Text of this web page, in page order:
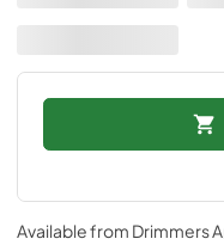
Available from Drimmers